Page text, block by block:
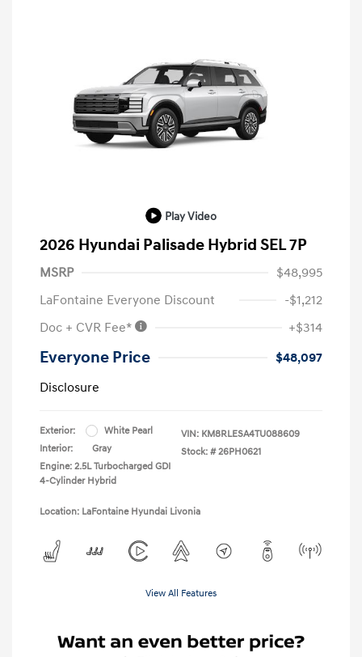
Play Video
2026 Hyundai Palisade Hybrid SEL 7P
MSRP
$48,995
LaFontaine Everyone Discount
-$1,212
Doc + CVR Fee*
+$314
Everyone Price
$48,097
Disclosure
Exterior:
White Pearl
Interior:
Gray
Engine: 2.5L Turbocharged GDI
4-Cylinder Hybrid
VIN: KM8RLESA4TU088609
Stock: # 26PH0621
Location: LaFontaine Hyundai Livonia
View All Features